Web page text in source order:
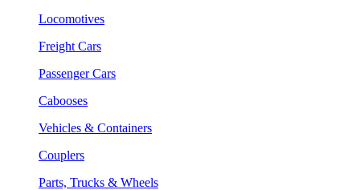
Locomotives
Freight Cars
Passenger Cars
Cabooses
Vehicles & Containers
Couplers
Parts, Trucks & Wheels